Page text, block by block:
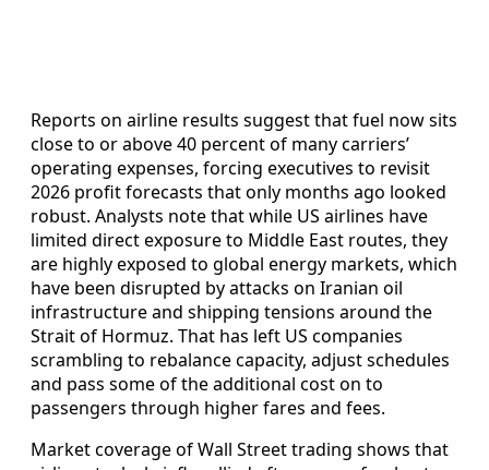
Reports on airline results suggest that fuel now sits
close to or above 40 percent of many carriers’
operating expenses, forcing executives to revisit
2026 profit forecasts that only months ago looked
robust. Analysts note that while US airlines have
limited direct exposure to Middle East routes, they
are highly exposed to global energy markets, which
have been disrupted by attacks on Iranian oil
infrastructure and shipping tensions around the
Strait of Hormuz. That has left US companies
scrambling to rebalance capacity, adjust schedules
and pass some of the additional cost on to
passengers through higher fares and fees.
Market coverage of Wall Street trading shows that